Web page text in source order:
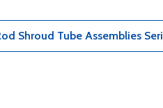
Shroud Tube Assemblies